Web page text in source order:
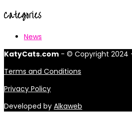
Categories
News
KatyCats.com - © Copyright 2024
Terms and Conditions
Privacy Policy
Developed by Alkaweb